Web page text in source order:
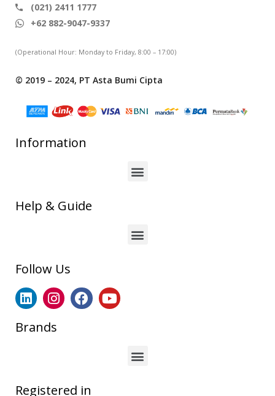
(021) 2411 1777
+62 882-9047-9337
(Operational Hour: Monday to Friday, 8:00 – 17:00)
© 2019 – 2024, PT Asta Bumi Cipta
Information
Help & Guide
Follow Us
Brands
Registered in